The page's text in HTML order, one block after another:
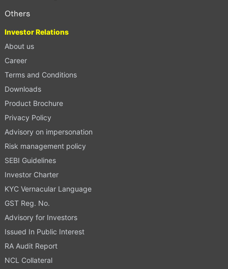
Others
Investor Relations
About us
Career
Terms and Conditions
Downloads
Product Brochure
Privacy Policy
Advisory on impersonation
Risk management policy
SEBI Guidelines
Investor Charter
KYC Vernacular Language
GST Reg. No.
Advisory for Investors
Issued In Public Interest
RA Audit Report
NCL Collateral